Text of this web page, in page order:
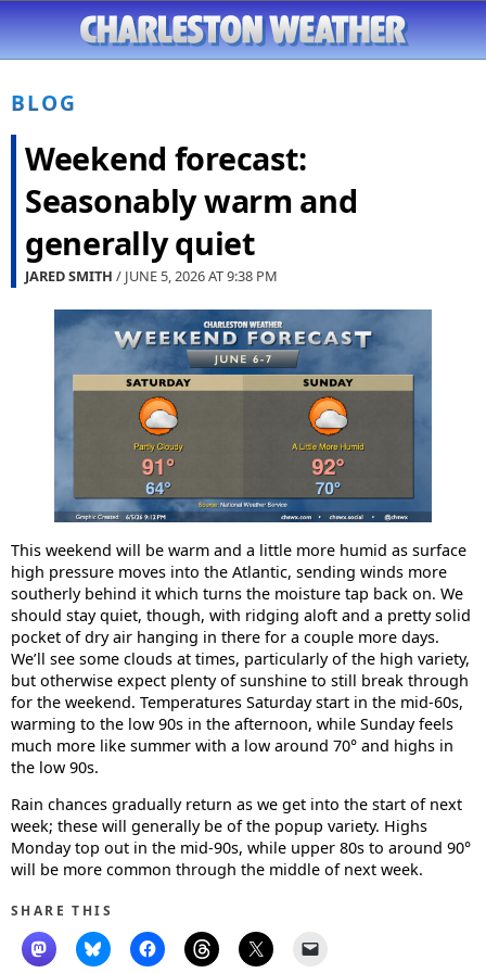
BLOG
Weekend forecast:
Seasonably warm and
generally quiet
JARED SMITH / JUNE 5, 2026 AT9:38 PM
This weekend will be warm and a little more humid as surface
high pressure moves into the Atlantic, sending winds more
southerly behind it which turns the moisture tap back on. We
should stay quiet, though, with ridging aloft and a pretty solid
pocket of dry air hanging in there for a couple more days.
We’ll see some clouds at times, particularly of the high variety,
but otherwise expect plenty of sunshine to still break through
for the weekend. Temperatures Saturday start in the mid-60s,
warming to the low 90s in the afternoon, while Sunday feels
much more like summer with a low around 70° and highs in
the low 90s.
Rain chances gradually return as we get into the start of next
week; these will generally be of the popup variety. Highs
Monday top out in the mid-90s, while upper 80s to around 90°
will be more common through the middle of next week.
SHARE THIS